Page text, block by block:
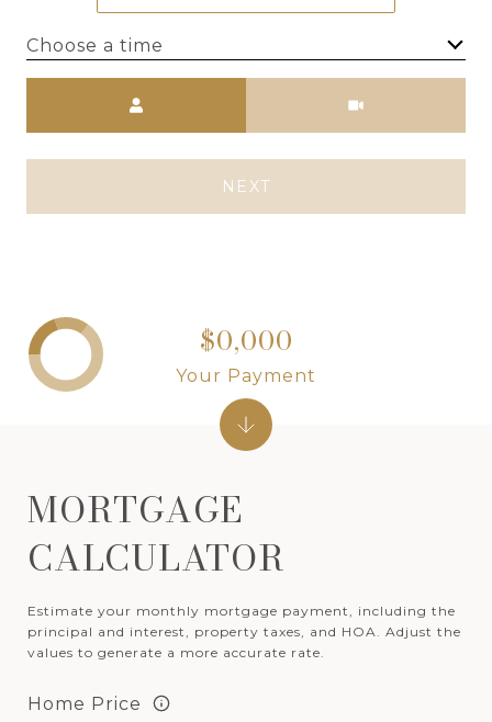
Choose a time
NEXT
MORTGAGE
CALCULATOR
Estimate your monthly mortgage payment, including the
principal and interest, property taxes, and HOA. Adjust the
values to generate a more accurate rate.
Home Price
$0,000
Your Payment